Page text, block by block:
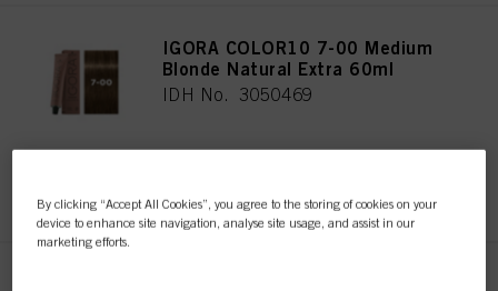
IGORA COLOR10 7-00 Medium
Blonde Natural Extra 60ml
IDH No. 3050469
By clicking “Accept All Cookies”, you agree to the storing of cookies on your
device to enhance site navigation, analyse site usage, and assist in our
marketing efforts.